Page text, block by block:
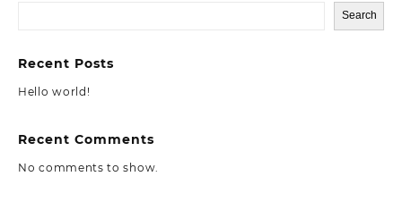
Search
Recent Posts
Hello world!
Recent Comments
No comments to show.